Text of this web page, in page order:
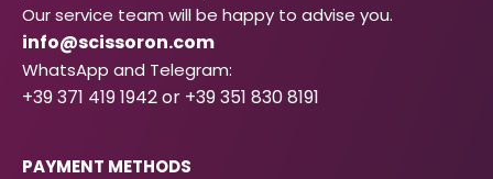
Our service team will be happy to advise you.
info@scissoron.com
WhatsApp and Telegram:
+39 371 419 1942 or +39 351 830 8191
PAYMENT METHODS